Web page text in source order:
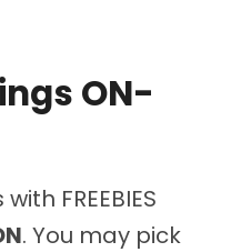
ON-
FREEBIES
. You may pick